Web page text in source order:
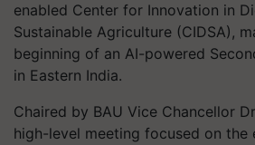
enabled Center for Innovation in
Sustainable Agriculture (CIDSA),
beginning of an AI-powered
in Eastern India.
Chaired by BAU Vice Chancellor
high-level meeting focused on the